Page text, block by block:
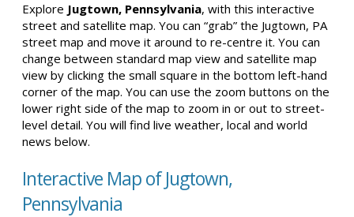
Explore Jugtown, Pennsylvania, with this interactive
street and satellite map. You can “grab” the Jugtown, PA
street map and move it around to re-centre it. You can
change between standard map view and satellite map
view by clicking the small square in the bottom left-hand
corner of the map. You can use the zoom buttons on the
lower right side of the map to zoom in or out to street-
level detail. You will find live weather, local and world
news below.
Interactive Map of Jugtown,
Pennsylvania